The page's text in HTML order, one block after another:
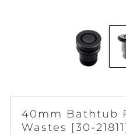
40mm Bathtub
Wastes [30-